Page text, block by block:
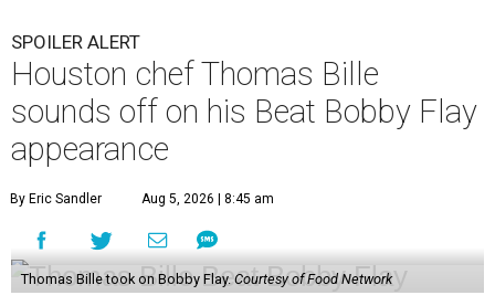
SPOILER ALERT
Houston chef Thomas Bille
sounds off on his Beat Bobby Flay
appearance
By Eric Sandler Aug 5, 2026 | 8:45 am
Thomas Bille took on Bobby Flay. Courtesy of Food Network